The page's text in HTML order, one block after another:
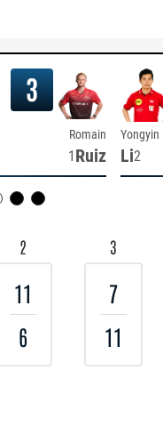
3
Romain
1 Ruiz
Yongyin
Li2
2
11
6
3
7
11